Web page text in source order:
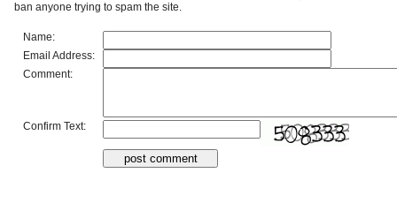
ban anyone trying to spam the site.
Name:
Email Address:
Comment:
Confirm Text: